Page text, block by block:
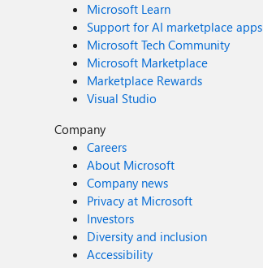
Microsoft Learn
Support for AI marketplace apps
Microsoft Tech Community
Microsoft Marketplace
Marketplace Rewards
Visual Studio
Company
Careers
About Microsoft
Company news
Privacy at Microsoft
Investors
Diversity and inclusion
Accessibility